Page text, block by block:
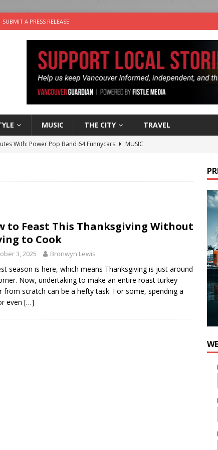
SUBMIT A PRESS RELEASE
MUSIC THE CITY TRAVEL
With: Power Pop Band 64 Funnycars
MUSIC
the Life” with: Film Artist April Johnson
to Feast This Thanksgiving Without
to Cook
3, 2025 Bronwyn Lewis
season is here, which means Thanksgiving is just around
Now, undertaking to make an entire roast turkey
from scratch can be a hefty task. For some, spending a
even […]